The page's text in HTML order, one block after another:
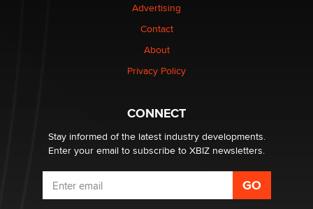
Elon Musk’s xAI sues Minnesota over its first-in-the-
nation law banning ‘nudification’ technology
Advertising
Contact
About
Privacy Policy
CONNECT
Stay informed of the latest industry developments.
Enter your email to subscribe to XBIZ newsletters.